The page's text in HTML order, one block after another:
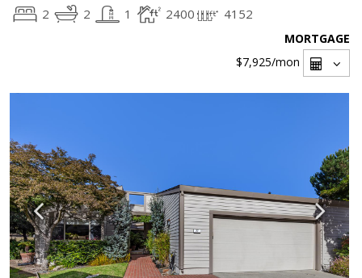
2 2 1 2400 4152
MORTGAGE
$7,925/mon